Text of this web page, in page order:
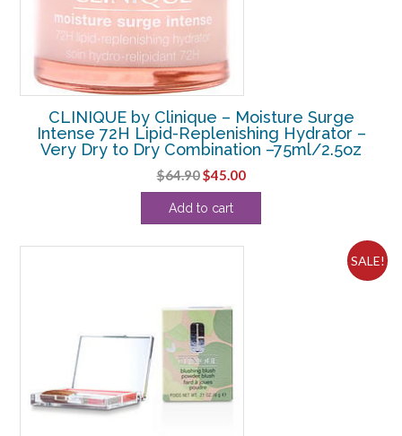
CLINIQUE by Clinique – Moisture Surge
Intense 72H Lipid-Replenishing Hydrator –
Very Dry to Dry Combination –75ml/2.5oz
$64.90Original
price
was:
$45.00Current
price
Add to cart
SALE!